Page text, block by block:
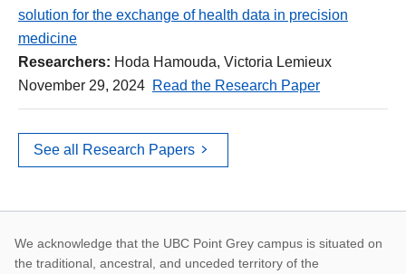
solution for the exchange of health data in precision
medicine
Researchers: Hoda Hamouda, Victoria Lemieux
November 29, 2024 Read the Research Paper
See all Research Papers
First Nations land
We acknowledge that the UBC Point Grey campus is situated on
the traditional, ancestral, and unceded territory of the